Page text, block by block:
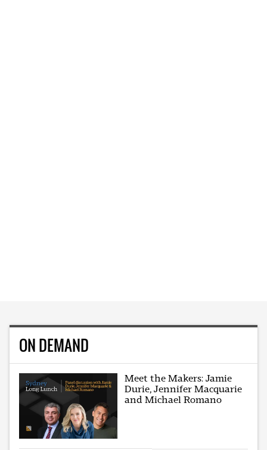
ON DEMAND
Meet the Makers: Jamie
Durie, Jennifer Macquarie
and Michael Romano